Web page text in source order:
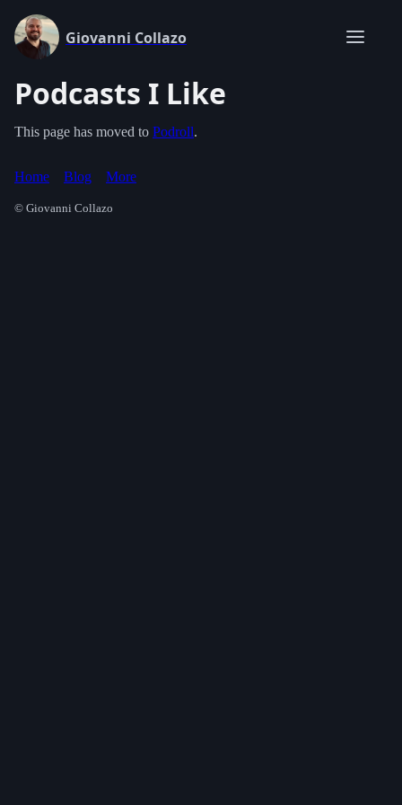
Giovanni Collazo
Podcasts I Like
This page has moved to Podroll.
Home Blog More
© Giovanni Collazo